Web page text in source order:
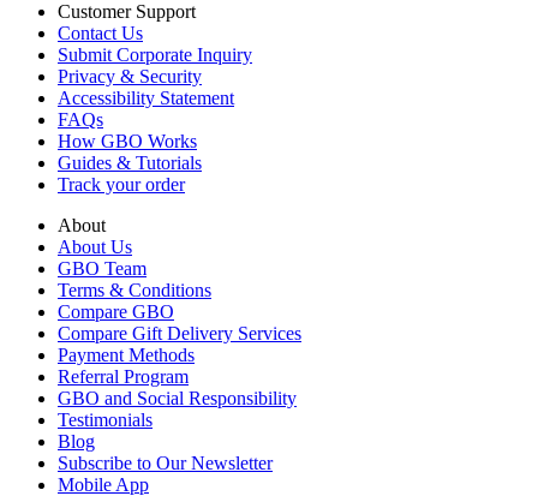
Customer Support
Contact Us
Submit Corporate Inquiry
Privacy & Security
Accessibility Statement
FAQs
How GBO Works
Guides & Tutorials
Track your order
About
About Us
GBO Team
Terms & Conditions
Compare GBO
Compare Gift Delivery Services
Payment Methods
Referral Program
GBO and Social Responsibility
Testimonials
Blog
Subscribe to Our Newsletter
Mobile App